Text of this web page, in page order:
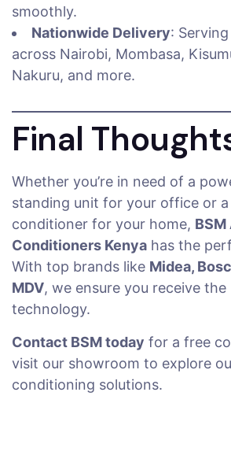
smoothly.
Nationwide Delivery:
across Nairobi, Mombasa,
Nakuru, and more.
Final
Whether you’re in need of a
standing unit for your office or
conditioner for your home, BSM
Conditioners Kenya has the
With top brands like Midea,
MDV, we ensure you receive
technology.
Contact BSM today for a free
visit our showroom to explore
conditioning solutions.